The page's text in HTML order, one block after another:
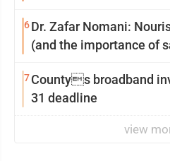
6Dr. Zafar Nomani:
(and the importance of
7Countys broadband
31 deadline
view